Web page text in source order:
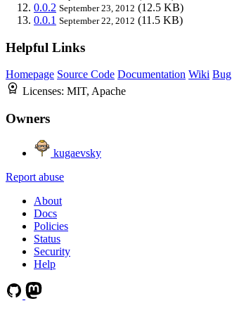
0.0.2 September 23, 2012 (12.5 KB)
0.0.1 September 22, 2012 (11.5 KB)
Helpful Links
Homepage Source Code Documentation Wiki
Licenses: MIT, Apache
Owners
kugaevsky
Report abuse
About
Docs
Policies
Status
Security
Help